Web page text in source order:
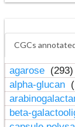
CGCs
agarose (293)
alpha-glucan
beta-